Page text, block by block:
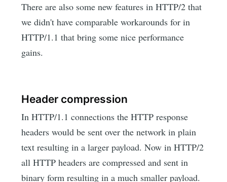
There are also some new features in HTTP/2 that
we didn't have comparable workarounds for in
HTTP/1.1 that bring some nice performance
gains.
Header compression
In HTTP/1.1 connections the HTTP response
headers would be sent over the network in plain
text resulting in a larger payload. Now in HTTP/2
all HTTP headers are compressed and sent in
binary form resulting in a much smaller payload.